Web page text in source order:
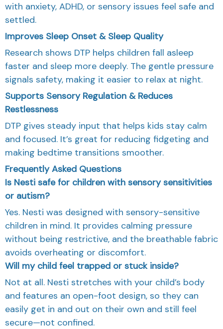
with anxiety, ADHD, or sensory issues feel safe and
settled.
Improves Sleep Onset & Sleep Quality
Research shows DTP helps children fall asleep
faster and sleep more deeply. The gentle pressure
signals safety, making it easier to relax at night.
Supports Sensory Regulation & Reduces
Restlessness
DTP gives steady input that helps kids stay calm
and focused. It’s great for reducing fidgeting and
making bedtime transitions smoother.
Frequently Asked Questions
Is Nesti safe for children with sensory sensitivities
or autism?
Yes. Nesti was designed with sensory-sensitive
children in mind. It provides calming pressure
without being restrictive, and the breathable fabric
avoids overheating or discomfort.
Will my child feel trapped or stuck inside?
Not at all. Nesti stretches with your child’s body
and features an open-foot design, so they can
easily get in and out on their own and still feel
secure—not confined.